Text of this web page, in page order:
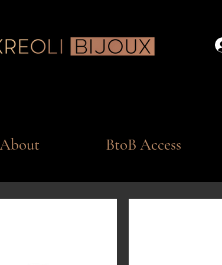
About BtoB Access